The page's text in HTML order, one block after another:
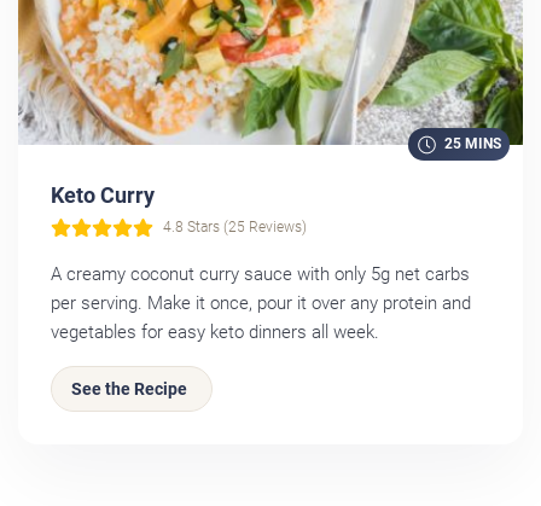
25 MINS
Keto Curry
4.8 Stars (25 Reviews)
A creamy coconut curry sauce with only 5g net carbs
per serving. Make it once, pour it over any protein and
vegetables for easy keto dinners all week.
See the Recipe